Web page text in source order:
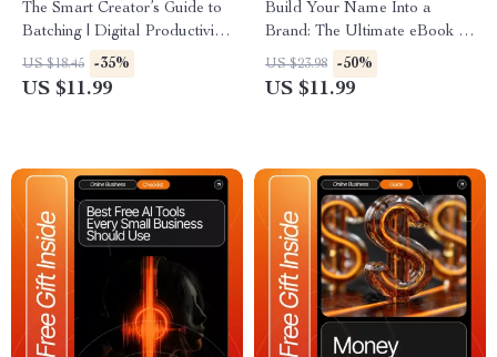
The Smart Creator’s Guide to
Batching | Digital Productivity
Guide for Creators &
Entrepreneurs | Learn Content
US $18.45 -35%
US $11.99
Build Your Name Into a
Brand: The Ultimate eBook on
How to Build a Personal
Brand Online, Grow Influence,
US $23.98 -50%
US $11.99